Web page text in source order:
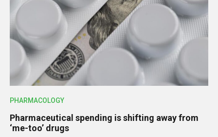
PHARMACOLOGY
Pharmaceutical spending is shifting away from
‘me-too’ drugs